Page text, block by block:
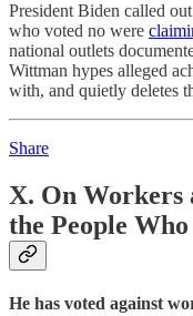
President Biden called
who voted no were
national outlets
Wittman hypes alleged
with, and quietly deletes
Share
X. On Workers
the People
He has voted against